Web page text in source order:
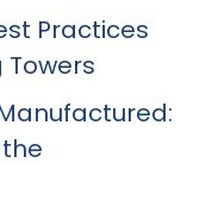
Practices